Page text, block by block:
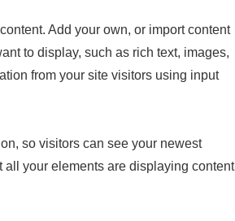
Add your own, or import content
to display, such as rich text, images,
from your site visitors using input
so visitors can see your newest
your elements are displaying content